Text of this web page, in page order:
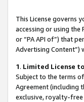
This License governs
accessing or using
or “PA API of”) that
Advertising Content”)
1. Limited License
Subject to the terms
Agreement (including
exclusive, royalty-free